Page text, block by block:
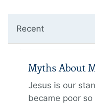
Recent
Myths About
Jesus is our
became poor